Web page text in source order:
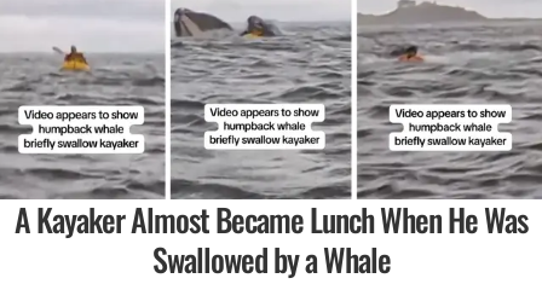
A Kayaker Almost Became Lunch When He Was
Swallowed by a Whale